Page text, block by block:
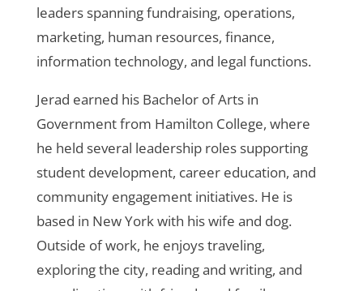
leaders spanning fundraising, operations,
marketing, human resources, finance,
information technology, and legal functions.
Jerad earned his Bachelor of Arts in
Government from Hamilton College, where
he held several leadership roles supporting
student development, career education, and
community engagement initiatives. He is
based in New York with his wife and dog.
Outside of work, he enjoys traveling,
exploring the city, reading and writing, and